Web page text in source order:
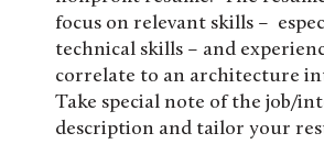
focus on relevant skills –
technical skills – and
correlate to an architecture
Take special note of the job/
description and tailor your